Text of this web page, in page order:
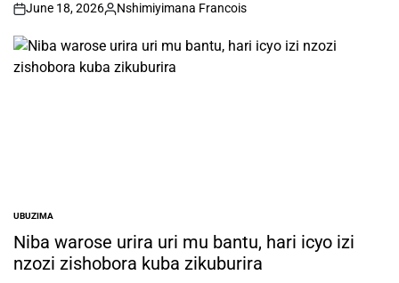
on
June 18, 2026
Posted
Nshimiyimana Francois
POSTED
IN
UBUZIMA
Niba warose urira uri mu bantu, hari icyo izi
nzozi zishobora kuba zikuburira